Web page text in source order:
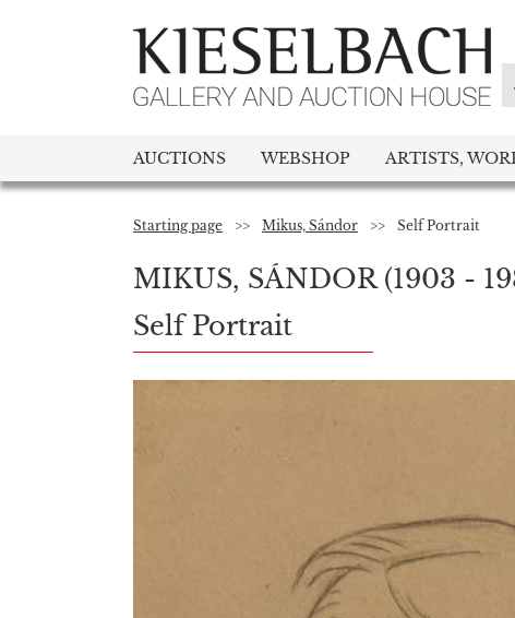
AUCTIONS WEBSHOP ARTISTS,
Starting page >> Mikus, Sándor >> Self Portrait
MIKUS, SÁNDOR (1903 -
Self Portrait